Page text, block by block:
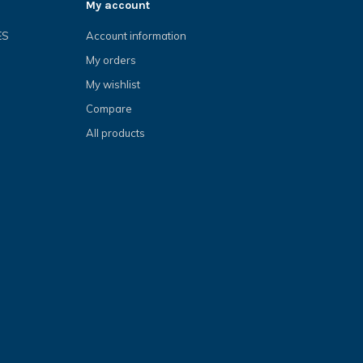
My account
Account information
My orders
My wishlist
Compare
All products